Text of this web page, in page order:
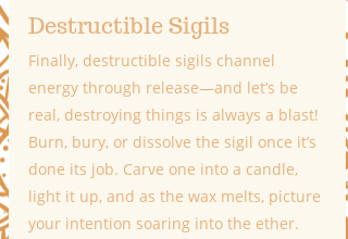
Destructible Sigils
Finally, destructible sigils channel
energy through release—and let’s be
real, destroying things is always a blast!
Burn, bury, or dissolve the sigil once it’s
done its job. Carve one into a candle,
light it up, and as the wax melts, picture
your intention soaring into the ether.